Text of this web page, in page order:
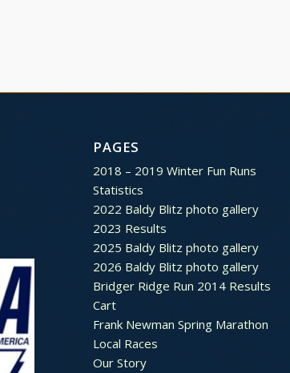
PAGES
2018 – 2019 Winter Fun Runs
Statistics
2022 Baldy Blitz photo gallery
2023 Results
2025 Baldy Blitz photo gallery
2026 Baldy Blitz photo gallery
Bridger Ridge Run 2014 Results
Cart
Frank Newman Spring Marathon
Local Races
Our Story